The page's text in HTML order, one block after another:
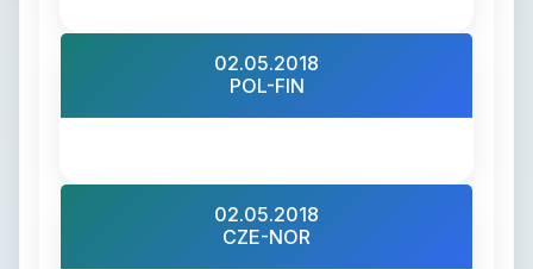
02.05.2018
POL-FIN
02.05.2018
CZE-NOR